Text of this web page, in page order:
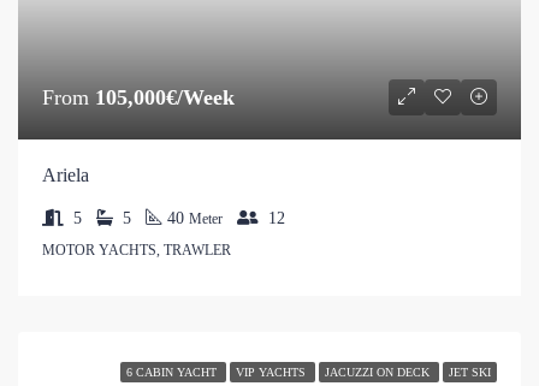
From 105,000€/Week
Ariela
5 5 40 Meter 12
MOTOR YACHTS, TRAWLER
6 CABIN YACHT VIP YACHTS JACUZZI ON DECK JET SKI